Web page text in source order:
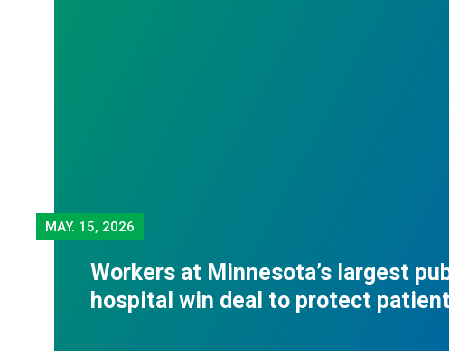
MAY. 15, 2026
Workers at Minnesota’s largest
hospital win deal to protect